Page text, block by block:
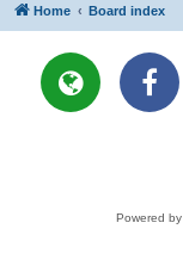
Home Board index
Powered by